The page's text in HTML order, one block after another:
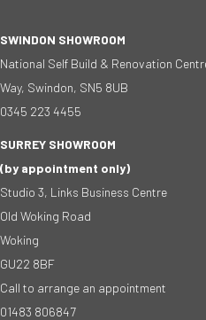
SWINDON SHOWROOM
National Self Build & Renovation
Way, Swindon, SN5 8UB
0345 223 4455
SURREY SHOWROOM
(by appointment only)
Studio 3, Links Business Centre
Old Woking Road
Woking
GU22 8BF
Call to arrange an appointment
01483 806847